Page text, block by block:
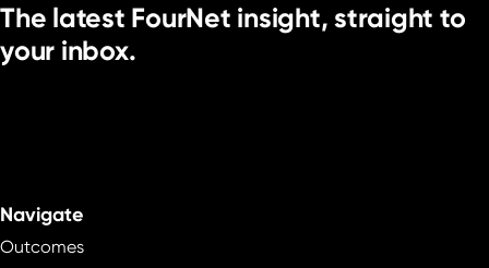
The latest FourNet insight, straight to
your inbox.
Navigate
Outcomes